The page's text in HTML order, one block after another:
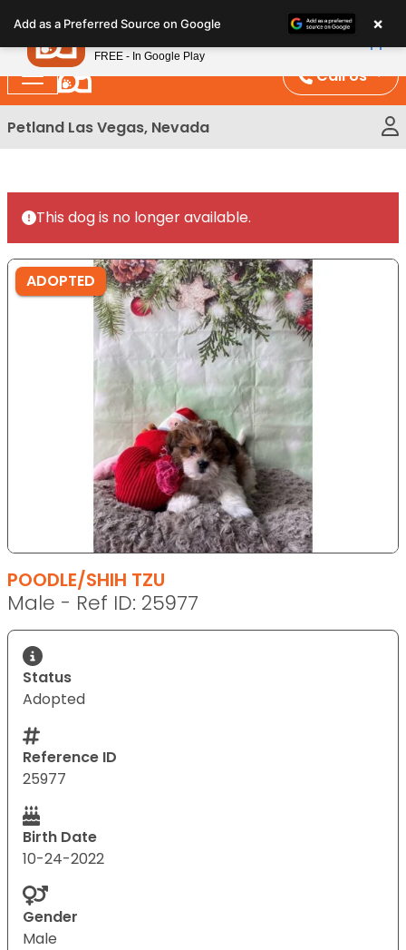
note:
This
website
includes
an
Call Us
Petland Las Vegas, Nevada
This dog is no longer available.
ADOPTED
POODLE/SHIH TZU
Male - Ref ID: 25977
Status
Adopted
Reference ID
25977
Birth Date
10-24-2022
Gender
Male
Add as a Preferred Source on Google ×
Petland
FREE - In Google Play